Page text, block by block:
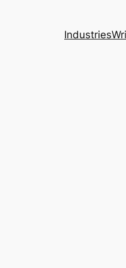
Industries